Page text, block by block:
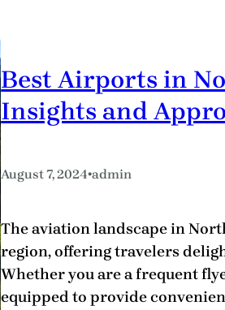
Best Airports in
Insights and
August 7, 2024•admin
The aviation landscape in
region, offering travelers
Whether you are a frequent
equipped to provide